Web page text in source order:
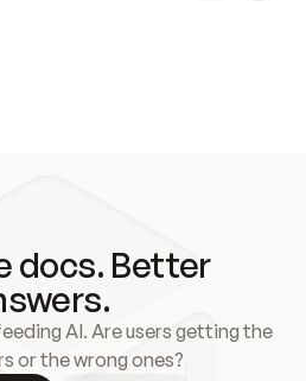
docs. Better
AI. Are users getting the
or the wrong ones?